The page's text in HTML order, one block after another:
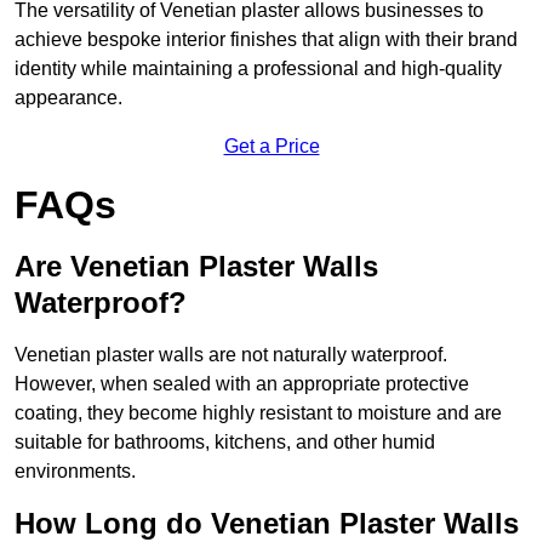
The versatility of Venetian plaster allows businesses to
achieve bespoke interior finishes that align with their brand
identity while maintaining a professional and high-quality
appearance.
Get a Price
FAQs
Are Venetian Plaster Walls
Waterproof?
Venetian plaster walls are not naturally waterproof.
However, when sealed with an appropriate protective
coating, they become highly resistant to moisture and are
suitable for bathrooms, kitchens, and other humid
environments.
How Long do Venetian Plaster Walls